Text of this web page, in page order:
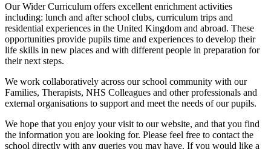
Our Wider Curriculum offers excellent enrichment activities
including: lunch and after school clubs, curriculum trips and
residential experiences in the United Kingdom and abroad. These
opportunities provide pupils time and experiences to develop their
life skills in new places and with different people in preparation for
their next steps.
We work collaboratively across our school community with our
Families, Therapists, NHS Colleagues and other professionals and
external organisations to support and meet the needs of our pupils.
We hope that you enjoy your visit to our website, and that you find
the information you are looking for. Please feel free to contact the
school directly with any queries you may have. If you would like a